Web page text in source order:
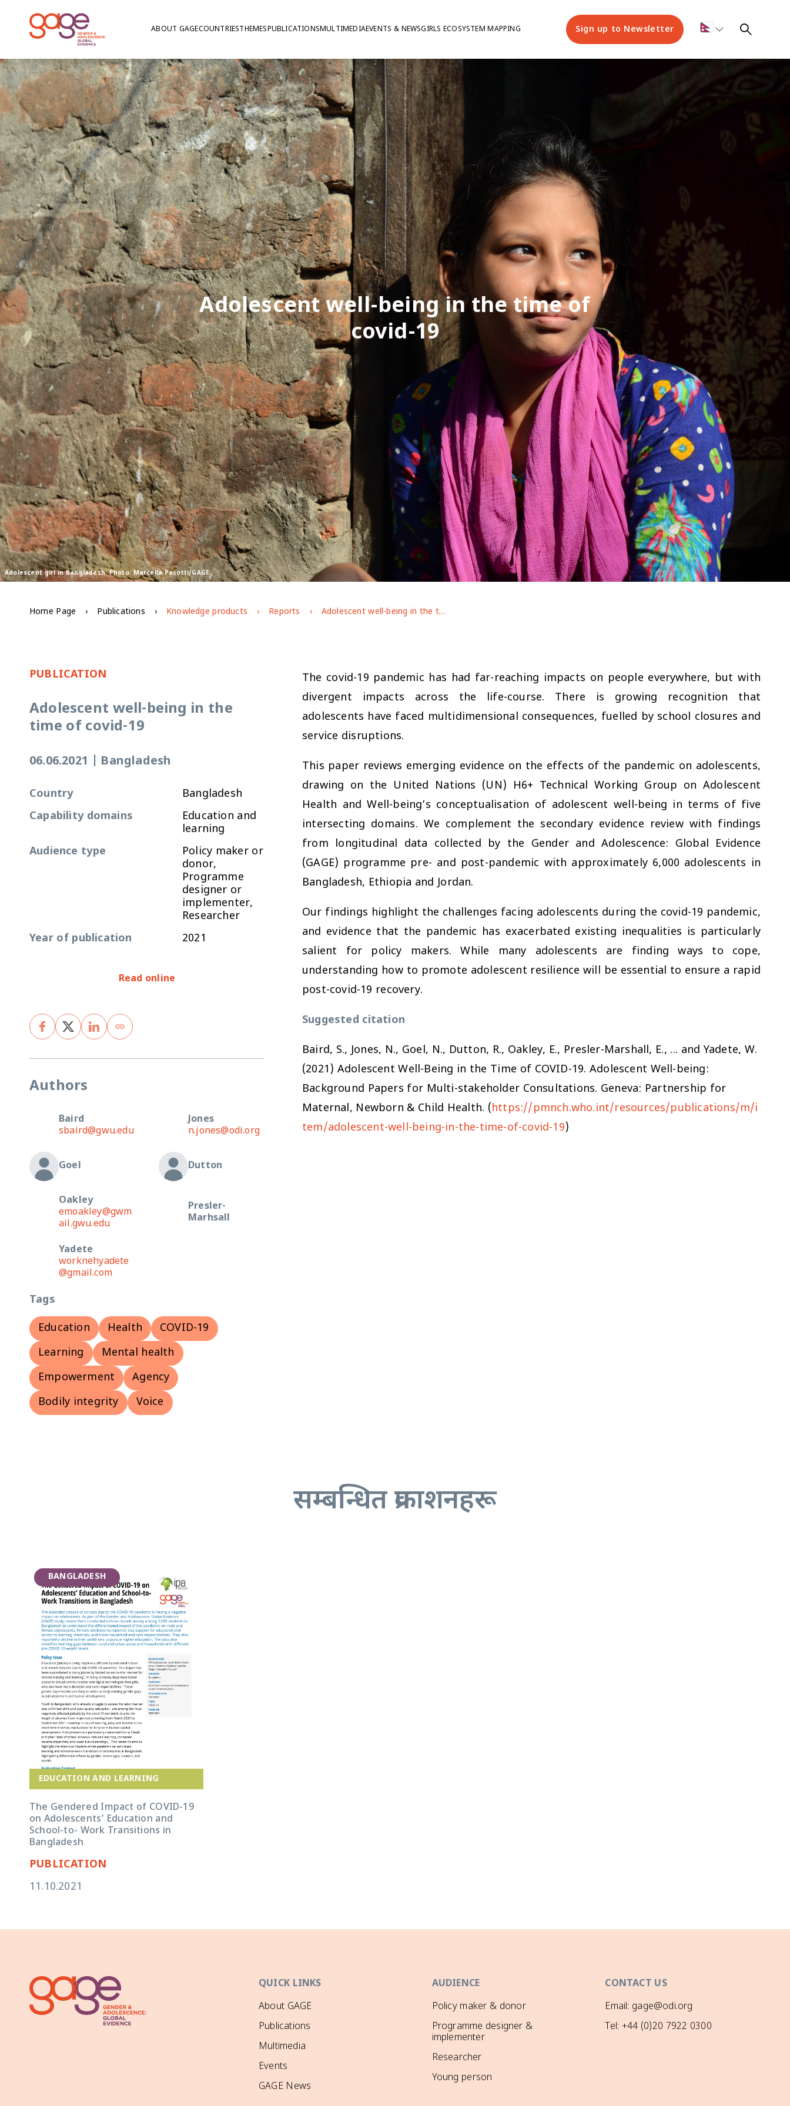
ABOUT GAGECOUNTRIESTHEMESPUBLICATIONSMULTIMEDIAEVENTS & NEWSGIRLS ECOSYSTEM MAPPING Sign up to Newsletter
Adolescent girl in Bangladesh. Photo: Marcella Pasotti/GAGE
Adolescent well-being in the time of
covid-19
Home Page Publications Knowledge products Reports Adolescent well-being in the time of covid-19
PUBLICATION
Adolescent well-being in the
time of covid-19
06.06.2021 Bangladesh
Country
Bangladesh
Capability domains
Education and
learning
Audience type
Policy maker or
donor,
Programme
designer or
implementer,
Researcher
Year of publication
2021
Read online
Authors
Baird
sbaird@gwu.edu
Jones
n.jones@odi.org
Goel Dutton
Oakley
emoakley@gwm
ail.gwu.edu
Presler-
Marhsall
Yadete
worknehyadete
@gmail.com
Tags
Education Health
COVID-19
Learning
Mental health
Empowerment
Agency
Bodily integrity
Voice
The covid-19 pandemic has had far-reaching impacts on people everywhere, but with
divergent impacts across the life-course. There is growing recognition that
adolescents have faced multidimensional consequences, fuelled by school closures and
service disruptions.
This paper reviews emerging evidence on the effects of the pandemic on adolescents,
drawing on the United Nations (UN) H6+ Technical Working Group on Adolescent
Health and Well-being’s conceptualisation of adolescent well-being in terms of five
intersecting domains. We complement the secondary evidence review with findings
from longitudinal data collected by the Gender and Adolescence: Global Evidence
(GAGE) programme pre- and post-pandemic with approximately 6,000 adolescents in
Bangladesh, Ethiopia and Jordan.
Our findings highlight the challenges facing adolescents during the covid-19 pandemic,
and evidence that the pandemic has exacerbated existing inequalities is particularly
salient for policy makers. While many adolescents are finding ways to cope,
understanding how to promote adolescent resilience will be essential to ensure a rapid
post-covid-19 recovery.
Suggested citation
Baird, S., Jones, N., Goel, N., Dutton, R., Oakley, E., Presler-Marshall, E., ... and Yadete, W.
(2021) Adolescent Well-Being in the Time of COVID-19. Adolescent Well-being:
Background Papers for Multi-stakeholder Consultations. Geneva: Partnership for
Maternal, Newborn & Child Health. (https://pmnch.who.int/resources/publications/m/i
tem/adolescent-well-being-in-the-time-of-covid-19)
सम्बन्धित प्रकाशनहरू
BANGLADESH
EDUCATION AND LEARNING
The Gendered Impact of COVID-19
on Adolescents’ Education and
School-to- Work Transitions in
Bangladesh
PUBLICATION
11.10.2021
QUICK LINKS
About GAGE
Publications
Multimedia
Events
GAGE News
AUDIENCE
Policy maker & donor
Programme designer &
implementer
Researcher
Young person
CONTACT US
Email: gage@odi.org
Tel: +44 (0)20 7922 0300